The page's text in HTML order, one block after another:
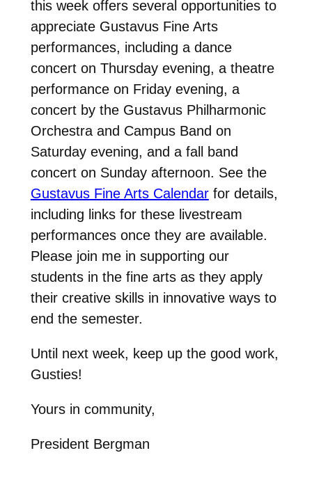
this week offers several opportunities to
appreciate Gustavus Fine Arts
performances, including a dance
concert on Thursday evening, a theatre
performance on Friday evening, a
concert by the Gustavus Philharmonic
Orchestra and Campus Band on
Saturday evening, and a fall band
concert on Sunday afternoon. See the
Gustavus Fine Arts Calendarfor details,
including links for these livestream
performances once they are available.
Please join me in supporting our
students in the fine arts as they apply
their creative skills in innovative ways to
end the semester.
Until next week, keep up the good work,
Gusties!
Yours in community,
President Bergman